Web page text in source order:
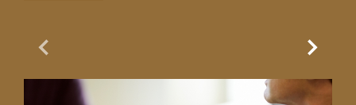
Previous Slide Next